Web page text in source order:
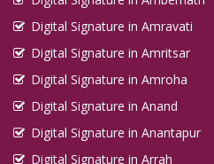
Digital Signature in Kharagpur
Digital Signature in Khora
Digital Signature in Kirari
Digital Signature in Kochi
Digital Signature in Kolhapur
Digital Signature in Amravati
Digital Signature in Amritsar
Digital Signature in Amroha
Digital Signature in Anand
Digital Signature in Anantapur
Digital Signature in Arrah